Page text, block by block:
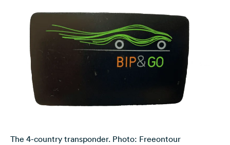
The 4-country transponder. Photo: Freeontour